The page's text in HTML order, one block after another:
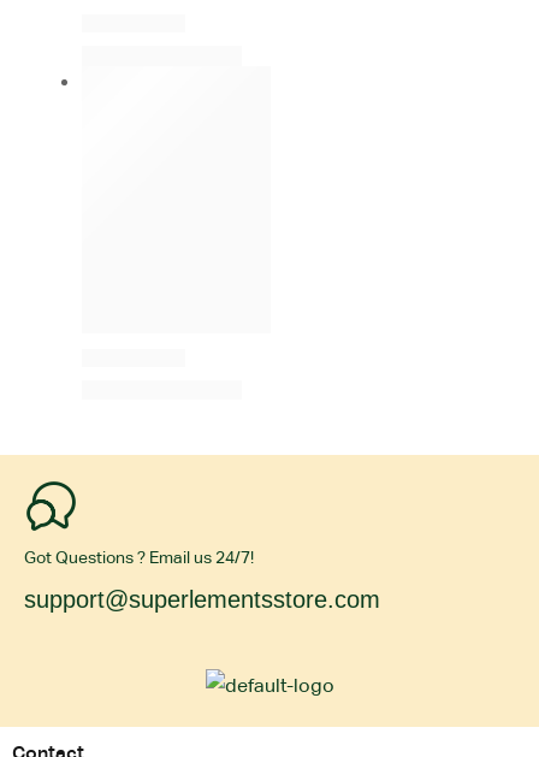
Got Questions ? Email us 24/7!
support@superlementsstore.com
Contact